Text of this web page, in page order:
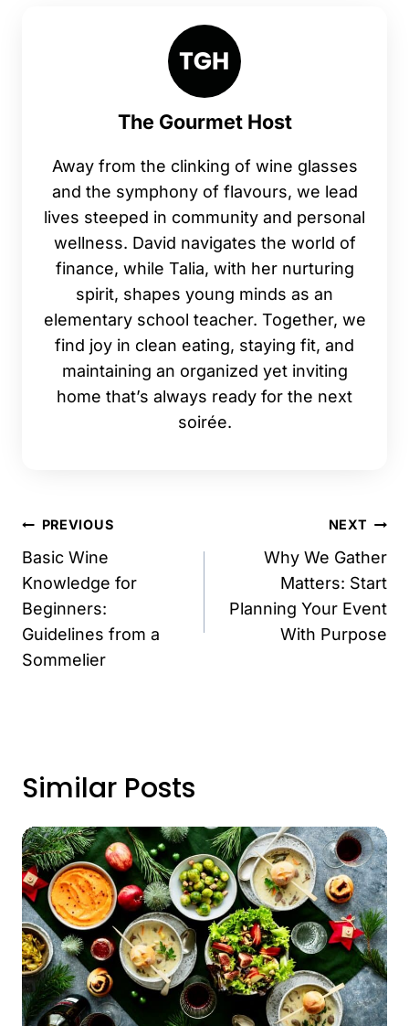
The Gourmet Host
Away from the clinking of wine glasses
and the symphony of flavours, we lead
lives steeped in community and personal
wellness. David navigates the world of
finance, while Talia, with her nurturing
spirit, shapes young minds as an
elementary school teacher. Together, we
find joy in clean eating, staying fit, and
maintaining an organized yet inviting
home that’s always ready for the next
soirée.
Post
navigation
PREVIOUS
Basic Wine
Knowledge for
Beginners:
Guidelines from a
Sommelier
NEXT
Why We Gather
Matters: Start
Planning Your Event
With Purpose
Similar Posts